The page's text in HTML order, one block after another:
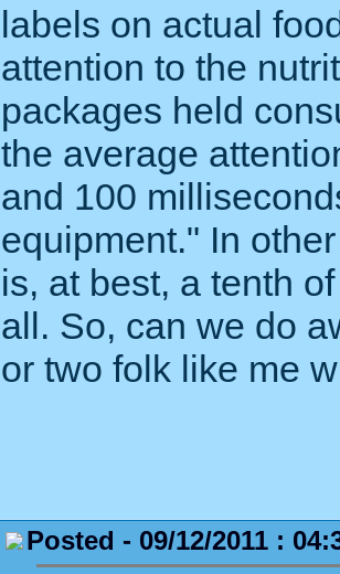
labels on actual
attention to the
packages held
the average
and 100
equipment." In
is, at best, a tenth
all. So, can we do
or two folk like me
Posted - 09/12/2011 :